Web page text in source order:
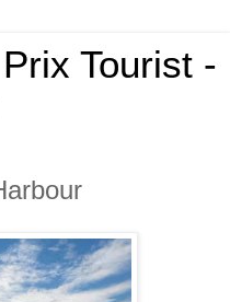
Tourist -